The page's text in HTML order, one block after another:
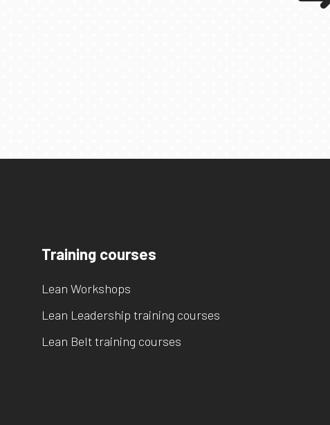
Training courses
Lean Workshops
Lean Leadership training courses
Lean Belt training courses